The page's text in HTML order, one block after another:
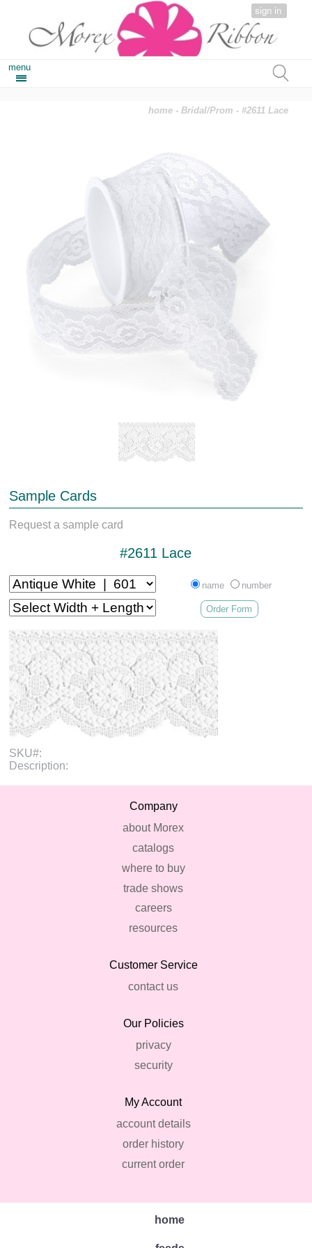
sign in
menu
home -Bridal/Prom - #2611 Lace
Sample Cards
Request a sample card
#2611 Lace
name number
Order Form
SKU#:
Description:
Company
about Morex
catalogs
where to buy
trade shows
careers
resources
Customer Service
contact us
Our Policies
privacy
security
My Account
account details
order history
current order
home